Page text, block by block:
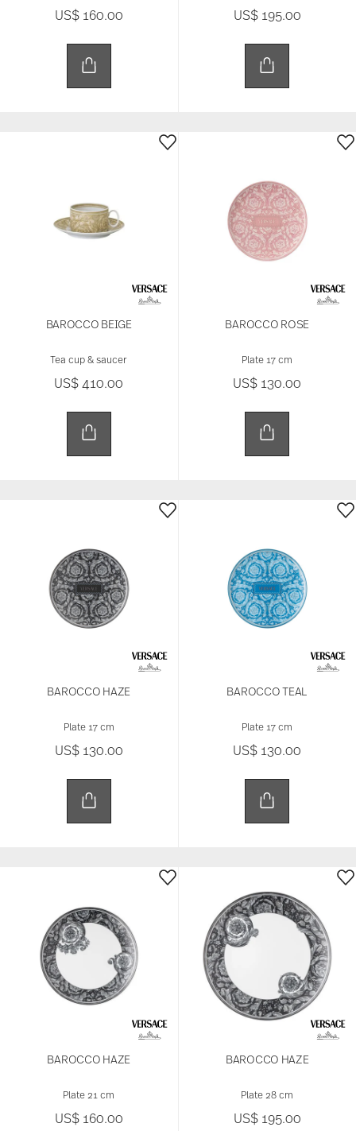
US$ 160.00 US$ 195.00
BAROCCO BEIGE
Tea cup & saucer
US$ 410.00
BAROCCO ROSE
Plate 17 cm
US$ 130.00
BAROCCO HAZE
Plate 17 cm
US$ 130.00
BAROCCO TEAL
Plate 17 cm
US$ 130.00
BAROCCO HAZE
Plate 21 cm
US$ 160.00
BAROCCO HAZE
Plate 28 cm
US$ 195.00